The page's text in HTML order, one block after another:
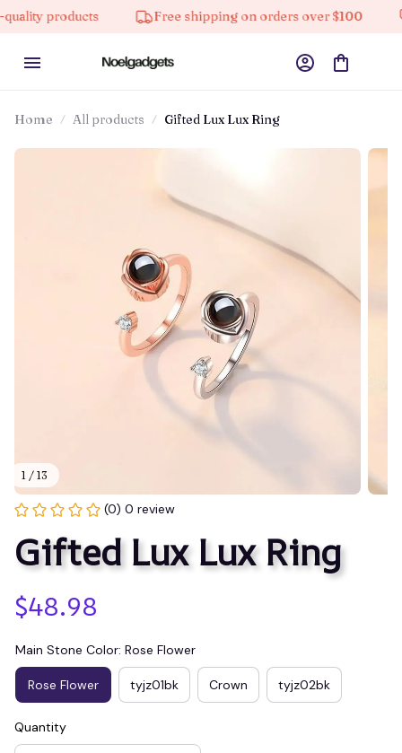
products Free shipping on orders over $100
Home All products Gifted Lux Lux Ring
1 / 13
(0) 0 review
Gifted Lux Lux Ring
$48.98
Main Stone Color: Rose Flower
Rose Flower tyjz01bk Crown tyjz02bk
Quantity